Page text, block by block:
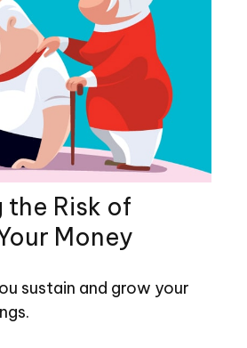
Risk of
Money
sustain and grow your